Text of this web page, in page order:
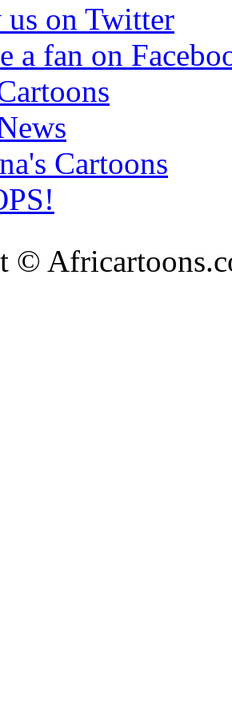
on Twitter
a fan on
Cartoons
©